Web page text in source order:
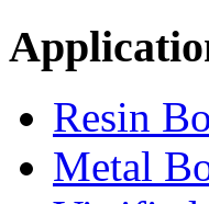
Resin
Metal